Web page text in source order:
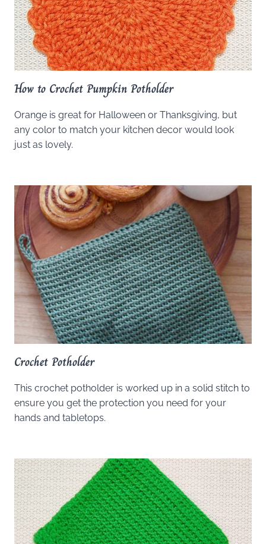
How to Crochet Pumpkin Potholder
Orange is great for Halloween or Thanksgiving, but
any color to match your kitchen decor would look
just as lovely.
Crochet Potholder
This crochet potholder is worked up in a solid stitch to
ensure you get the protection you need for your
hands and tabletops.